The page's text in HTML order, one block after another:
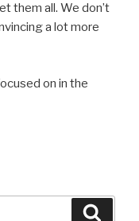
them all. We don’t
a lot more
on in the